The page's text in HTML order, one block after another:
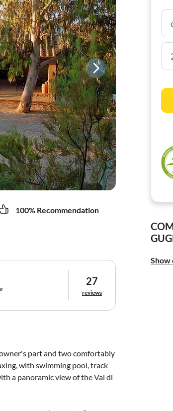
100% Recommendation
27
reviews
part and two comfortably
with swimming pool, track
a panoramic view of the Val di
Show